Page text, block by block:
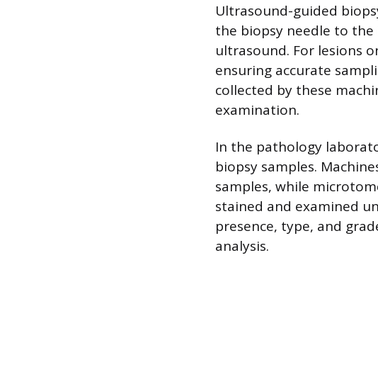
Ultrasound-guided
the biopsy needle to
ultrasound. For lesions
ensuring accurate
collected by these
examination.
In the pathology
biopsy samples.
samples, while
stained and examined
presence, type, and
analysis.